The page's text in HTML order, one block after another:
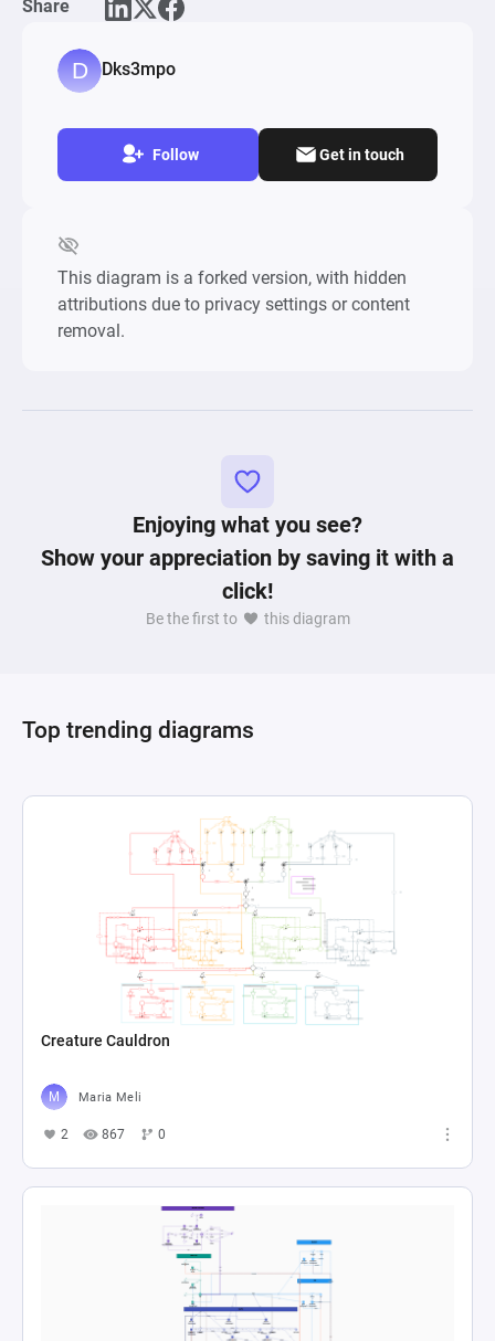
Share
Dks3mpo
Follow Get in touch
This diagram is a forked version, with hidden
attributions due to privacy settings or content
removal.
Enjoying what you see?
Show your appreciation by saving it with a
click!
Be the first to this diagram
Top trending diagrams
Creature Cauldron
Maria Meli
2 867 0